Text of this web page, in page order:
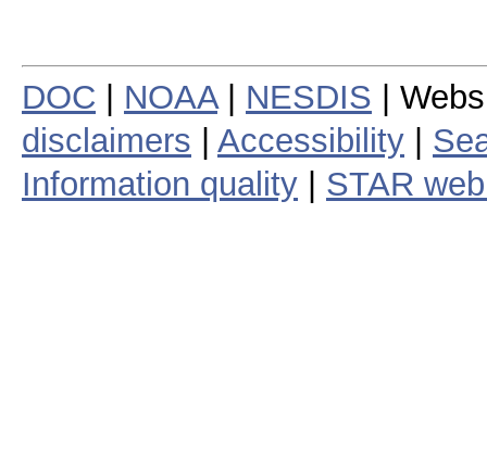
DOC NOAA| NESDIS |
disclaimers
Accessibility
Information quality
STAR